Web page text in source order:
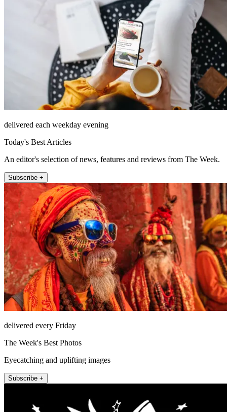
delivered each weekday evening
Today's Best Articles
An editor's selection of news, features and reviews from The Week.
Subscribe +
delivered every Friday
The Week's Best Photos
Eyecatching and uplifting images
Subscribe +